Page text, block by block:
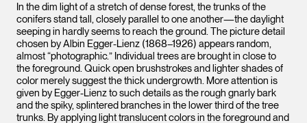
In the dim light of a stretch of dense forest, the trunks of the
conifers stand tall, closely parallel to one another—the daylight
seeping in hardly seems to reach the ground. The picture detail
chosen by Albin Egger-Lienz (1868–1926) appears random,
almost “photographic.” Individual trees are brought in close to
the foreground. Quick open brushstrokes and lighter shades of
color merely suggest the thick undergrowth. More attention is
given by Egger-Lienz to such details as the rough gnarly bark
and the spiky, splintered branches in the lower third of the tree
trunks. By applying light translucent colors in the foreground and